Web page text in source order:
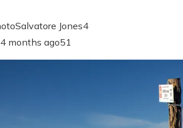
Salvatore Jones4
4 months ago51